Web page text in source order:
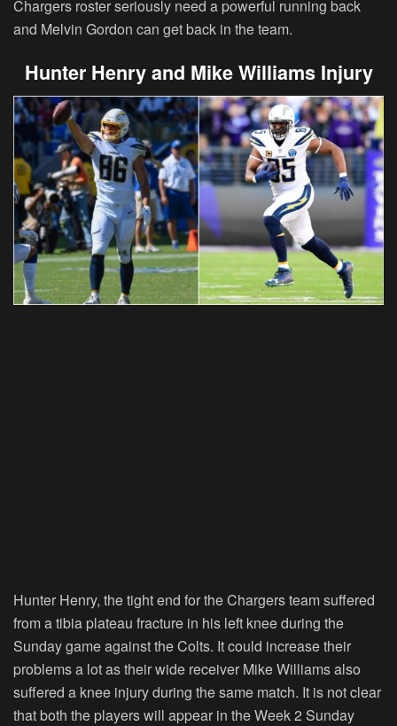
Chargers roster seriously need a powerful running back
and Melvin Gordon can get back in the team.
Hunter Henry and Mike Williams Injury
Hunter Henry, the tight end for the Chargers team suffered
from a tibia plateau fracture in his left knee during the
Sunday game against the Colts. It could increase their
problems a lot as their wide receiver Mike Williams also
suffered a knee injury during the same match. It is not clear
that both the players will appear in the Week 2 Sunday